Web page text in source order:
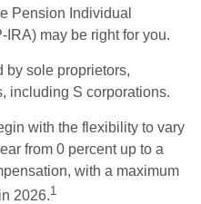
Pension Individual
IRA) may be right for you.
by sole proprietors,
including S corporations.
with the flexibility to vary
from 0 percent up to a
with a maximum
2026.1